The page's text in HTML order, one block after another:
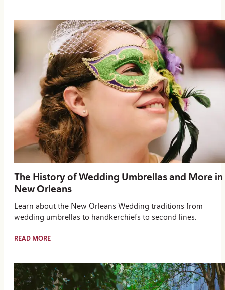
The History of Wedding Umbrellas and More in
New Orleans
Learn about the New Orleans Wedding traditions from
wedding umbrellas to handkerchiefs to second lines.
READ MORE